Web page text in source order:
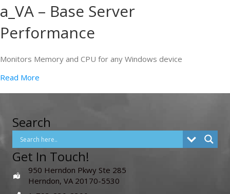
a_VA – Base Server
Performance
Monitors Memory and CPU for any Windows device
Read More
Search
Get In Touch!
950 Herndon Pkwy Ste 285
Herndon, VA 20170-5530